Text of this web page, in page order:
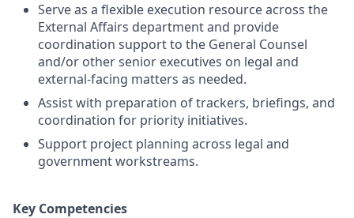
Serve as a flexible execution resource across the
External Affairs department and provide
coordination support to the General Counsel
and/or other senior executives on legal and
external-facing matters as needed.
Assist with preparation of trackers, briefings, and
coordination for priority initiatives.
Support project planning across legal and
government workstreams.
Key Competencies